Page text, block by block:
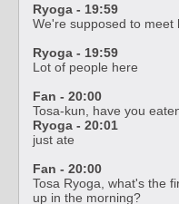
Ryoga - 19:59
We're supposed to meet
Ryoga - 19:59
Lot of people here
Fan - 20:00
Tosa-kun, have you
Ryoga - 20:01
just ate
Fan - 20:00
Tosa Ryoga, what's the
up in the morning?